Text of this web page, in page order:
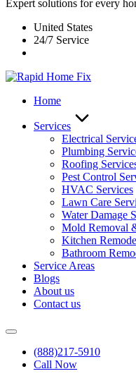
Expert solutions for every
United States
24/7 Service
Home
Services
Electrical
Plumbing
Roofing
Pest Control
HVAC Services
Lawn Care
Water Damage
Mold Removal
Kitchen
Bathroom
Service Areas
Blogs
About us
Contact us
(888)217-5910
Call Now